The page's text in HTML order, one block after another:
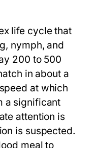
life cycle that
nymph, and
200 to 500
in about a
at which
a significant
attention is
is suspected.
meal to